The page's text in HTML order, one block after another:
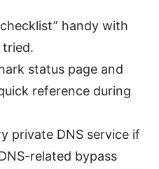
handy with
tried.
status page and
reference during
private DNS service if
related bypass